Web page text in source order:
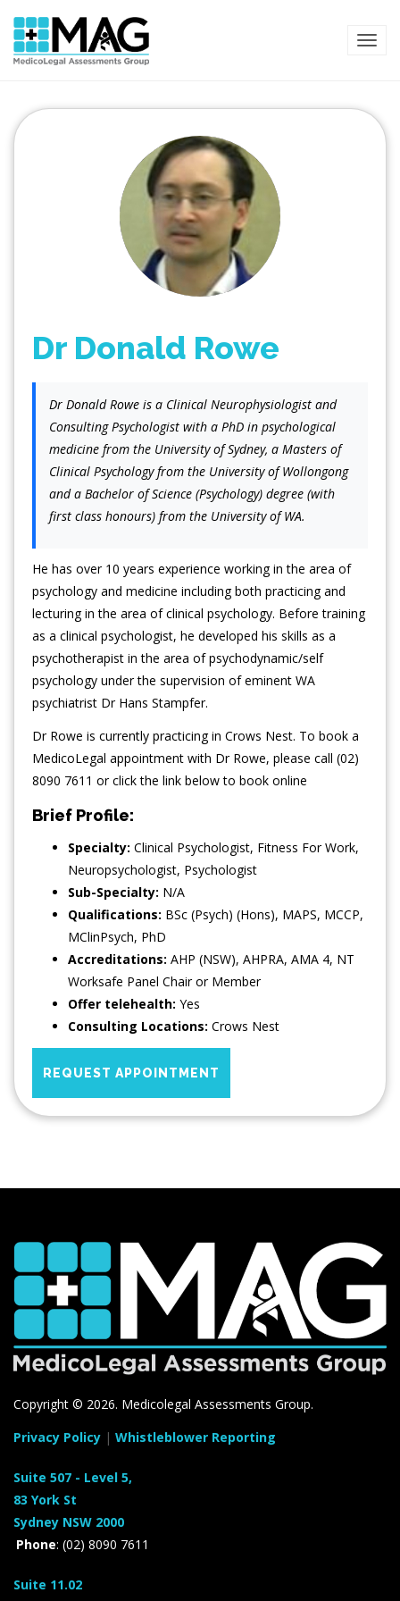
Dr Donald Rowe
Dr Donald Rowe is a Clinical Neurophysiologist and
Consulting Psychologist with a PhD in psychological
medicine from the University of Sydney, a Masters of
Clinical Psychology from the University of Wollongong
and a Bachelor of Science (Psychology) degree (with
first class honours) from the University of WA.
He has over 10 years experience working in the area of
psychology and medicine including both practicing and
lecturing in the area of clinical psychology. Before training
as a clinical psychologist, he developed his skills as a
psychotherapist in the area of psychodynamic/self
psychology under the supervision of eminent WA
psychiatrist Dr Hans Stampfer.
Dr Rowe is currently practicing in Crows Nest. To book a
MedicoLegal appointment with Dr Rowe, please call (02)
8090 7611 or click the link below to book online
Brief Profile:
Specialty: Clinical Psychologist, Fitness For Work,
Neuropsychologist, Psychologist
Sub-Specialty: N/A
Qualifications: BSc (Psych) (Hons), MAPS, MCCP,
MClinPsych, PhD
Accreditations: AHP (NSW), AHPRA, AMA 4, NT
Worksafe Panel Chair or Member
Offer telehealth: Yes
Consulting Locations: Crows Nest
REQUEST APPOINTMENT
Copyright © 2026. Medicolegal Assessments Group.
Privacy Policy | Whistleblower Reporting
Suite 507 - Level 5,
83 York St
Sydney NSW 2000
Phone: (02) 8090 7611
Suite 11.02